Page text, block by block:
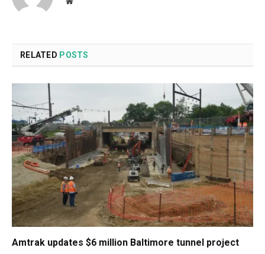
RELATED POSTS
Amtrak updates $6 million Baltimore tunnel project